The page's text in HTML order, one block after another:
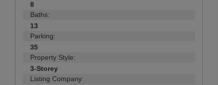
8
Baths:
13
Parking:
35
Property Style:
3-Storey
Listing Company: